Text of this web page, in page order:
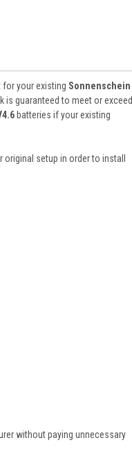
for your existing Sonnenschein
is guaranteed to meet or exceed
batteries if your existing
setup in order to install
without paying unnecessary